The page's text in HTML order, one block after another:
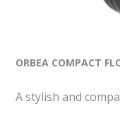
ORBEA COMPACT
A stylish and